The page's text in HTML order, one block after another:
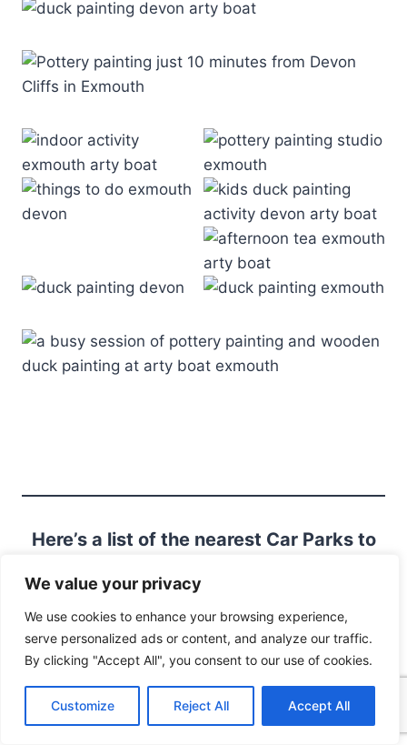
We value your privacy
We use cookies to enhance your browsing experience,
serve personalized ads or content, and analyze our traffic.
By clicking "Accept All", you consent to our use of cookies.
Customize Reject All Accept All
Here’s a list of the nearest Car Parks to
More Things To Do in
Exmouth